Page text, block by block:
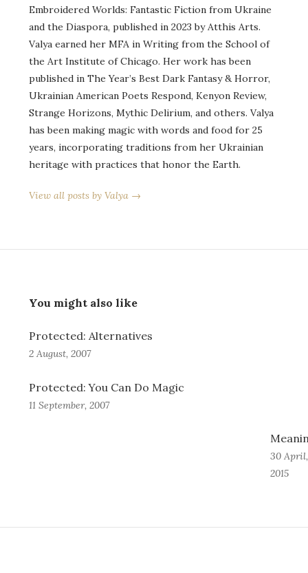
Embroidered Worlds: Fantastic Fiction from Ukraine
and the Diaspora, published in 2023 by Atthis Arts.
Valya earned her MFA in Writing from the School of
the Art Institute of Chicago. Her work has been
published in The Year’s Best Dark Fantasy & Horror,
Ukrainian American Poets Respond, Kenyon Review,
Strange Horizons, Mythic Delirium, and others. Valya
has been making magic with words and food for 25
years, incorporating traditions from her Ukrainian
heritage with practices that honor the Earth.
View all posts by Valya →
You might also like
Protected: Alternatives
2 August, 2007
Protected: You Can Do Magic
11 September, 2007
30 April,
2015